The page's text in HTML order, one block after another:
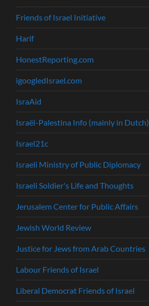
Friends of Israel Initiative
Harif
HonestReporting.com
igoogledIsrael.com
IsraAid
Israël-Palestina Info (mainly in Dutch)
Israel21c
Israeli Ministry of Public Diplomacy
Israeli Soldier's Life and Thoughts
Jerusalem Center for Public Affairs
Jewish World Review
Justice for Jews from Arab Countries
Labour Friends of Israel
Liberal Democrat Friends of Israel